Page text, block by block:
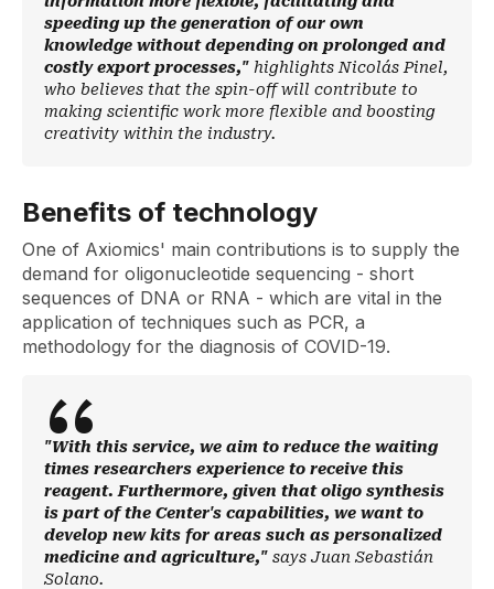
speeding up the generation of our own
knowledge without depending on prolonged and
costly export processes," highlights Nicolás Pinel,
who believes that the spin-off will contribute to
making scientific work more flexible and boosting
creativity within the industry.
Benefits of technology
One of Axiomics' main contributions is to supply the
demand for oligonucleotide sequencing - short
sequences of DNA or RNA - which are vital in the
application of techniques such as PCR, a
methodology for the diagnosis of COVID-19.
"With this service, we aim to reduce the waiting
times researchers experience to receive this
reagent. Furthermore, given that oligo synthesis
is part of the Center's capabilities, we want to
develop new kits for areas such as personalized
medicine and agriculture," says Juan Sebastián
Solano.